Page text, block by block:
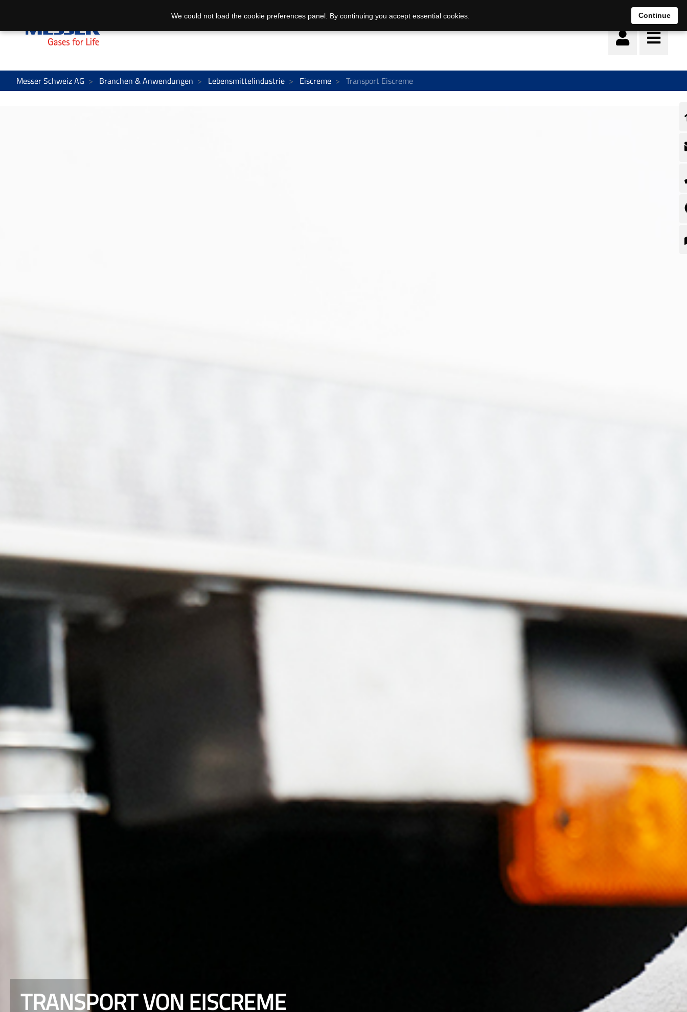
Deutsch français
Messer Schweiz AG Branchen & Anwendungen Lebensmittelindustrie Eiscreme Transport Eiscreme
TRANSPORT VON EISCREME
We could not load the cookie preferences panel. By continuing you accept essential cookies. Continue